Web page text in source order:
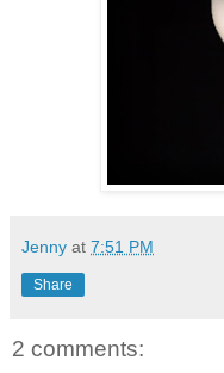
Jenny at 7:51 PM
Share
2 comments: